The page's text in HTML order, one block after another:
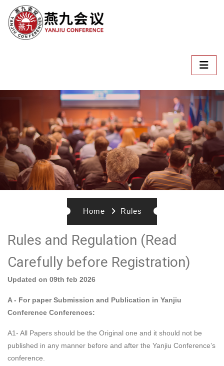
Home Rules
Rules and Regulation (Read
Carefully before Registration)
Updated on 09th feb 2026
A - For paper Submission and Publication in Yanjiu
Conference Conferences:
A1- All Papers should be the Original one and it should not be
published in any manner before and after the Yanjiu Conference’s
conference.